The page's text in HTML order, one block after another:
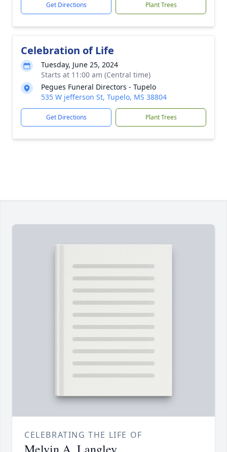
Get Directions Plant Trees
Celebration of Life
Tuesday, June 25, 2024
Starts at 11:00 am (Central time)
Pegues Funeral Directors - Tupelo
535 W jefferson St, Tupelo, MS 38804
Get Directions Plant Trees
CELEBRATING THE LIFE OF